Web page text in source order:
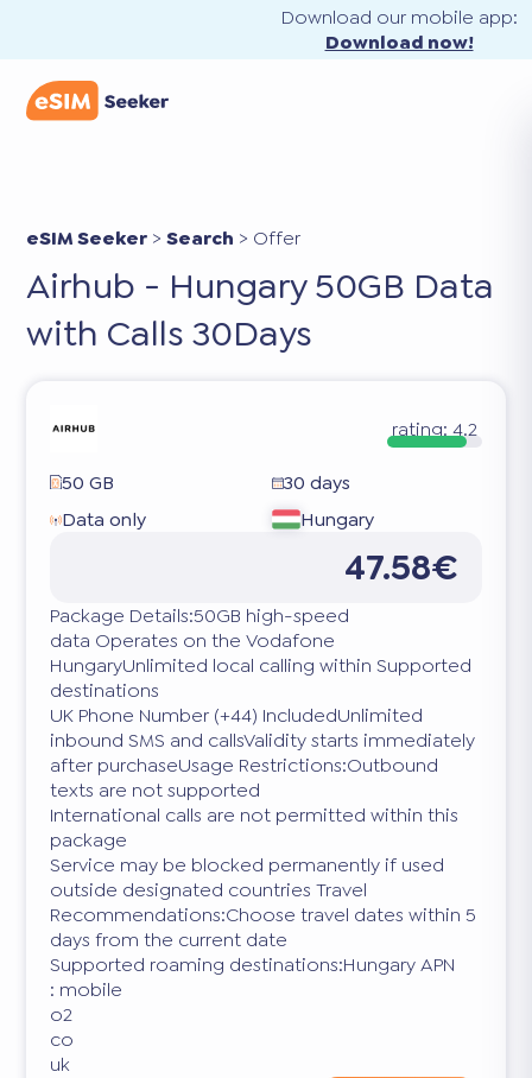
Download our mobile app:
Download now!
eSIM Seeker >Search > Offer
Airhub - Hungary 50GB Data
with Calls 30Days
rating: 4.2
50 GB
30 days
Data only
Hungary
47.58€
Package Details:50GB high-speed
data Operates on the Vodafone
HungaryUnlimited local calling within Supported
destinations
UK Phone Number (+44) IncludedUnlimited
inbound SMS and callsValidity starts immediately
after purchaseUsage Restrictions:Outbound
texts are not supported
International calls are not permitted within this
package
Service may be blocked permanently if used
outside designated countries Travel
Recommendations:Choose travel dates within 5
days from the current date
Supported roaming destinations:Hungary APN
: mobile
o2
co
uk